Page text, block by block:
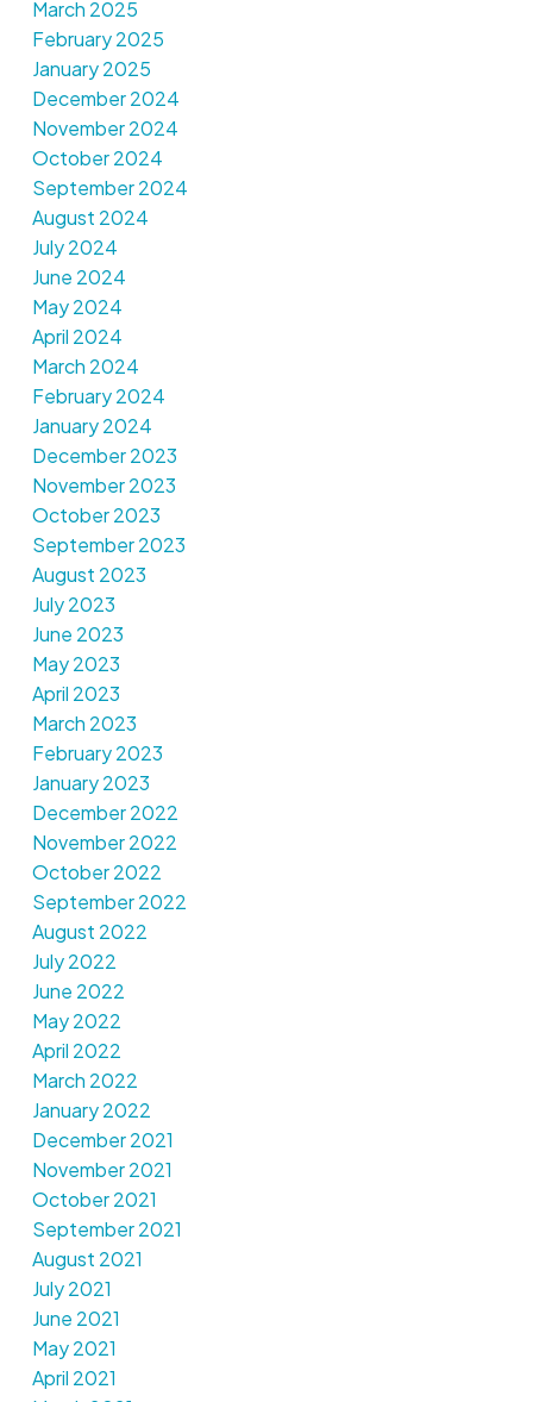
March 2025
February 2025
January 2025
December 2024
November 2024
October 2024
September 2024
August 2024
July 2024
June 2024
May 2024
April 2024
March 2024
February 2024
January 2024
December 2023
November 2023
October 2023
September 2023
August 2023
July 2023
June 2023
May 2023
April 2023
March 2023
February 2023
January 2023
December 2022
November 2022
October 2022
September 2022
August 2022
July 2022
June 2022
May 2022
April 2022
March 2022
January 2022
December 2021
November 2021
October 2021
September 2021
August 2021
July 2021
June 2021
May 2021
April 2021